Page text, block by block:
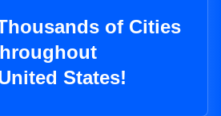
of Cities
States!